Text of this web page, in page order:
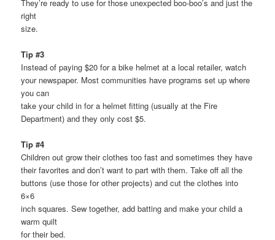
They’re ready to use for those unexpected boo-boo’s and just the
right
size.
Tip #3
Instead of paying $20 for a bike helmet at a local retailer, watch
your newspaper. Most communities have programs set up where
you can
take your child in for a helmet fitting (usually at the Fire
Department) and they only cost $5.
Tip #4
Children out grow their clothes too fast and sometimes they have
their favorites and don’t want to part with them. Take off all the
buttons (use those for other projects) and cut the clothes into
6×6
inch squares. Sew together, add batting and make your child a
warm quilt
for their bed.